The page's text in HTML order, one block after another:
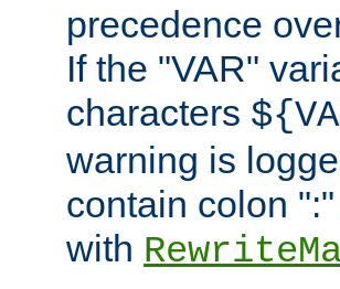
precedence
If the "VAR"
characters
warning is
contain colon
with